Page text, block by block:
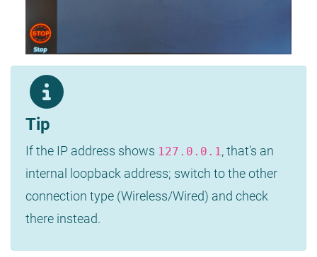
Tip
If the IP address shows 127.0.0.1, that's an
internal loopback address; switch to the other
connection type (Wireless/Wired) and check
there instead.